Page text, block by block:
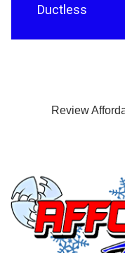
Ductless
Review